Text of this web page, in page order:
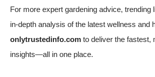
For more expert gardening advice, trending
in-depth analysis of the latest wellness and
onlytrustedinfo.com to deliver the fastest,
insights—all in one place.